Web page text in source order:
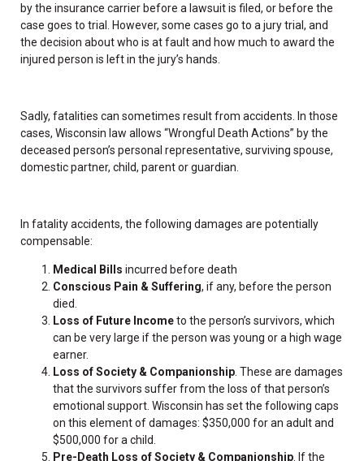
by the insurance carrier before a lawsuit is filed, or before the
case goes to trial. However, some cases go to a jury trial, and
the decision about who is at fault and how much to award the
injured person is left in the jury’s hands.
Sadly, fatalities can sometimes result from accidents. In those
cases, Wisconsin law allows “Wrongful Death Actions” by the
deceased person’s personal representative, surviving spouse,
domestic partner, child, parent or guardian.
In fatality accidents, the following damages are potentially
compensable:
Medical Bills incurred before death
Conscious Pain & Suffering, if any, before the person
died.
Loss of Future Incometo the person’s survivors, which
can be very large if the person was young or a high wage
earner.
Loss of Society & Companionship . These are damages
that the survivors suffer from the loss of that person’s
emotional support. Wisconsin has set the following caps
on this element of damages: $350,000 for an adult and
$500,000 for a child.
Pre-Death Loss of Society & Companionship . If the